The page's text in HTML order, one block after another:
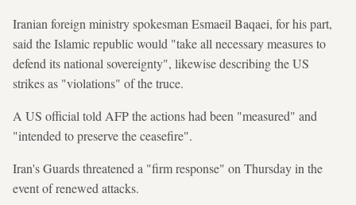
Iranian foreign ministry spokesman Esmaeil Baqaei, for his part,
said the Islamic republic would "take all necessary measures to
defend its national sovereignty", likewise describing the US
strikes as "violations" of the truce.
A US official told AFP the actions had been "measured" and
"intended to preserve the ceasefire".
Iran's Guards threatened a "firm response" on Thursday in the
event of renewed attacks.